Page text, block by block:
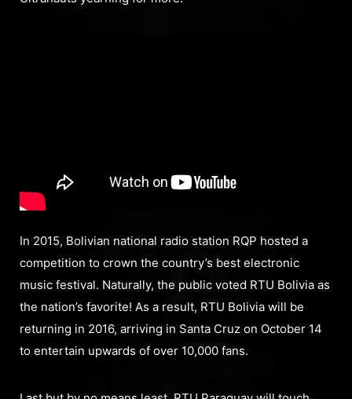
In 2015, Bolivian national radio station RQP hosted a
competition to crown the country’s best electronic
music festival. Naturally, the public voted RTU Bolivia as
the nation’s favorite! As a result, RTU Bolivia will be
returning in 2016, arriving in Santa Cruz on October 14
to entertain upwards of over 10,000 fans.